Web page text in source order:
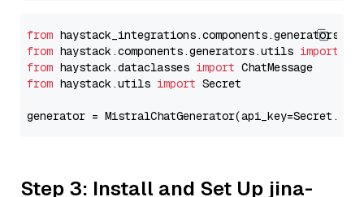
from
from haystack.components.generators.utils import
from haystack.dataclasses import
from haystack.utils import Secret
generator =
Step 3: Install and Set Up jina-